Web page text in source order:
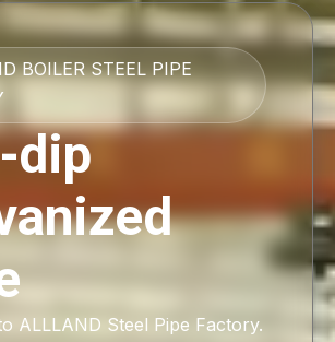
BOILER STEEL PIPE
dip
ALLLAND Steel Pipe Factory.